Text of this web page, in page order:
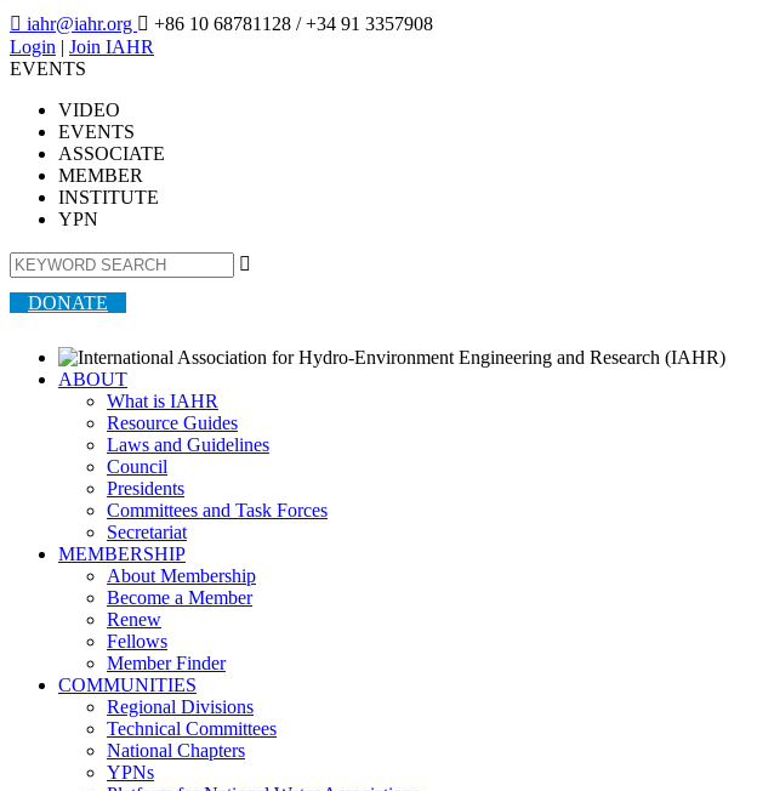
 iahr@iahr.org  +86 10 68781128 / +34 91 3357908
Login | Join IAHR
EVENTS
VIDEO
EVENTS
ASSOCIATE
MEMBER
INSTITUTE
YPN

DONATE
ABOUT
What is IAHR
Resource Guides
Laws and Guidelines
Council
Presidents
Committees and Task Forces
Secretariat
MEMBERSHIP
About Membership
Become a Member
Renew
Fellows
Member Finder
COMMUNITIES
Regional Divisions
Technical Committees
National Chapters
YPNs